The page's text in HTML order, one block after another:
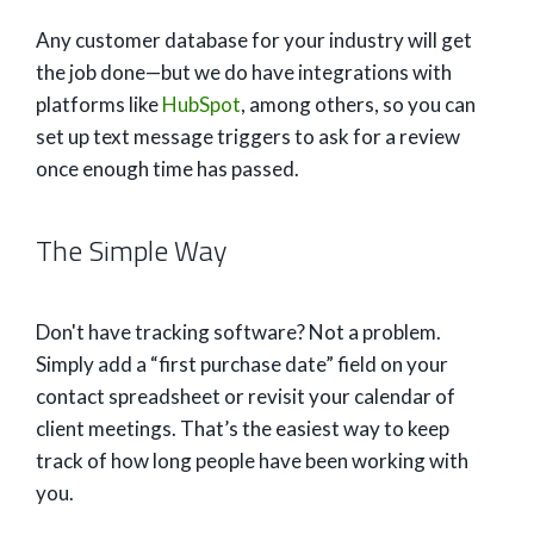
Any customer database for your industry will get
the job done—but we do have integrations with
platforms likeHubSpot, among others, so you can
set up text message triggers to ask for a review
once enough time has passed.
The Simple Way
Don't have tracking software? Not a problem.
Simply add a “first purchase date” field on your
contact spreadsheet or revisit your calendar of
client meetings. That’s the easiest way to keep
track of how long people have been working with
you.